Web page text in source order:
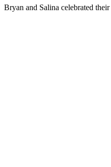
Bryan and Salina celebrated their